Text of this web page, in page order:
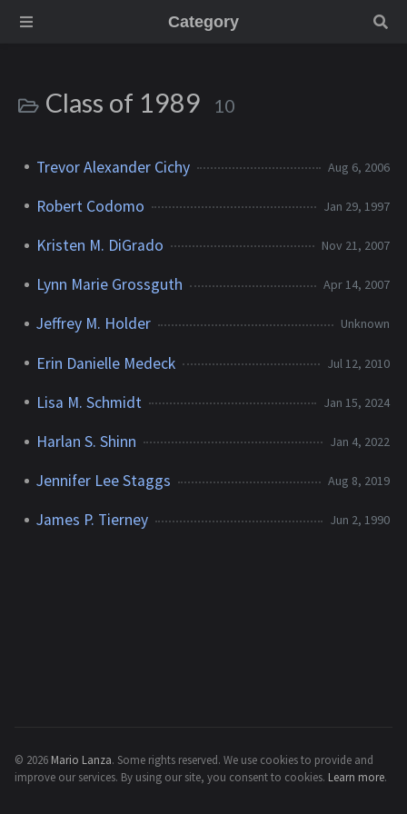
Category
Class of 1989 10
Trevor Alexander Cichy Aug 6, 2006
Robert Codomo Jan 29, 1997
Kristen M. DiGrado Nov 21, 2007
Lynn Marie Grossguth Apr 14, 2007
Jeffrey M. Holder Unknown
Erin Danielle Medeck Jul 12, 2010
Lisa M. Schmidt Jan 15, 2024
Harlan S. Shinn Jan 4, 2022
Jennifer Lee Staggs Aug 8, 2019
James P. Tierney Jun 2, 1990
© 2026 Mario Lanza. Some rights reserved. We use cookies to provide and
improve our services. By using our site, you consent to cookies. Learn more.